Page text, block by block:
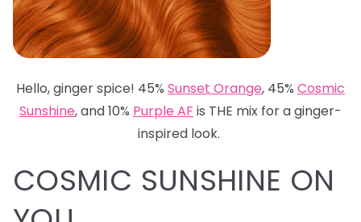
Hello, ginger spice! 45% Sunset Orange, 45% Cosmic
Sunshine, and 10% Purple AF is THE mix for a ginger-
inspired look.
COSMIC SUNSHINE ON